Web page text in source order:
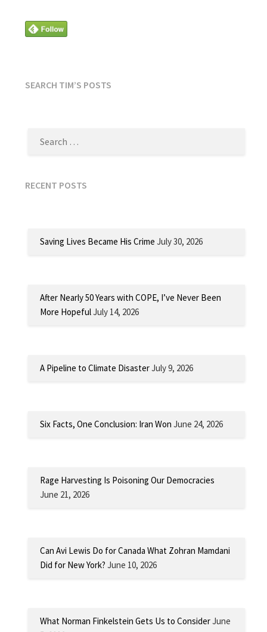
SEARCH TIM’S POSTS
RECENT POSTS
Saving Lives Became His Crime July 30, 2026
After Nearly 50 Years with COPE, I’ve Never Been
More HopefulJuly 14, 2026
A Pipeline to Climate DisasterJuly 9, 2026
Six Facts, One Conclusion: Iran Won June 24, 2026
Rage Harvesting Is Poisoning Our Democracies
June 21, 2026
Can Avi Lewis Do for Canada What Zohran Mamdani
Did for New York? June 10, 2026
What Norman Finkelstein Gets Us to ConsiderJune